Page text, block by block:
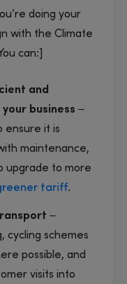
doing your
with the Climate
can:]
and
business –
ensure it is
maintenance,
upgrade to more
tariff.
–
cycling schemes
possible, and
visits into